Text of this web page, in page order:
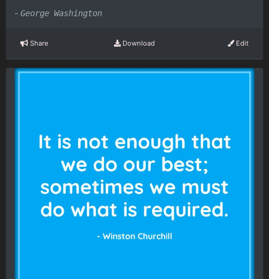
- George Washington
Share Download Edit